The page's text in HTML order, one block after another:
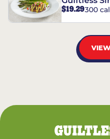
$19.29300